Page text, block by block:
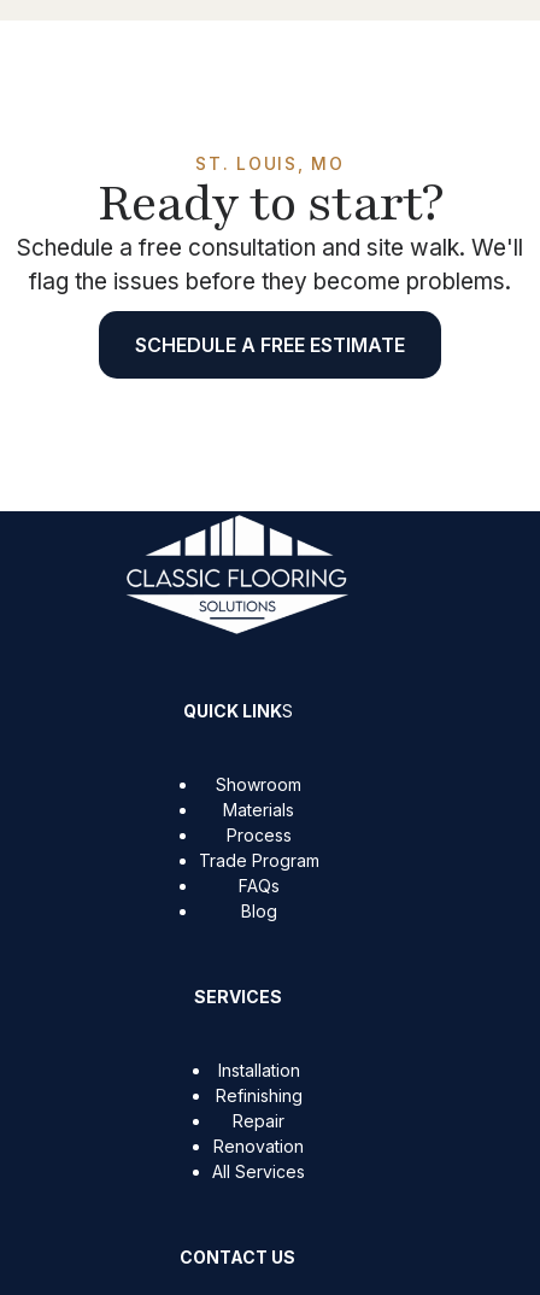
ST. LOUIS, MO
Ready to start?
Schedule a free consultation and site walk. We'll
flag the issues before they become problems.
SCHEDULE A FREE ESTIMATE
QUICK LINKS
Showroom
Materials
Process
Trade Program
FAQs
Blog
SERVICES
Installation
Refinishing
Repair
Renovation
All Services
CONTACT US